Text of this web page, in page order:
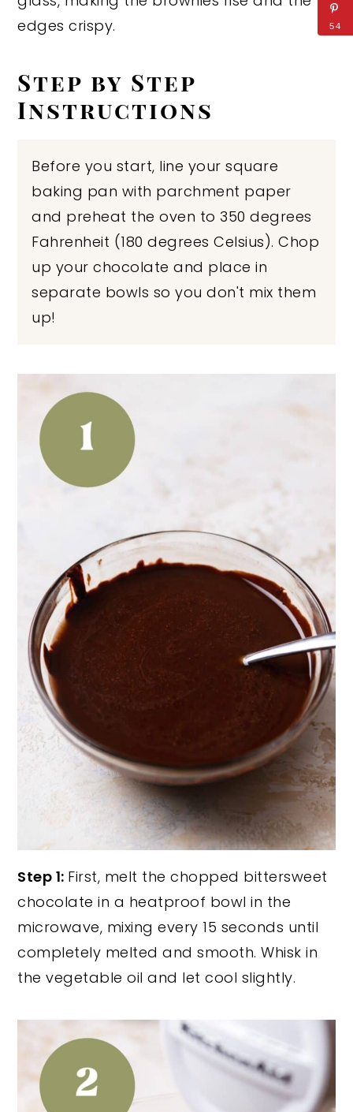
edges crispy.
Step by Step
Instructions
Before you start, line your square
baking pan with parchment paper
and preheat the oven to 350 degrees
Fahrenheit (180 degrees Celsius). Chop
up your chocolate and place in
separate bowls so you don't mix them
up!
Step 1: First, melt the chopped bittersweet
chocolate in a heatproof bowl in the
microwave, mixing every 15 seconds until
completely melted and smooth. Whisk in
the vegetable oil and let cool slightly.
54